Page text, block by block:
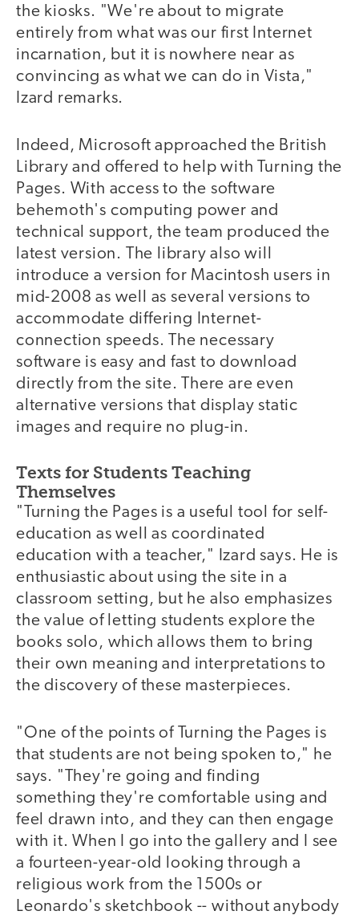
the kiosks. "We're about to migrate
entirely from what was our first Internet
incarnation, but it is nowhere near as
convincing as what we can do in Vista,"
Izard remarks.
Indeed, Microsoft approached the British
Library and offered to help with Turning the
Pages. With access to the software
behemoth's computing power and
technical support, the team produced the
latest version. The library also will
introduce a version for Macintosh users in
mid-2008 as well as several versions to
accommodate differing Internet-
connection speeds. The necessary
software is easy and fast to download
directly from the site. There are even
alternative versions that display static
images and require no plug-in.
Texts for Students Teaching
Themselves
"Turning the Pages is a useful tool for self-
education as well as coordinated
education with a teacher," Izard says. He is
enthusiastic about using the site in a
classroom setting, but he also emphasizes
the value of letting students explore the
books solo, which allows them to bring
their own meaning and interpretations to
the discovery of these masterpieces.
"One of the points of Turning the Pages is
that students are not being spoken to," he
says. "They're going and finding
something they're comfortable using and
feel drawn into, and they can then engage
with it. When I go into the gallery and I see
a fourteen-year-old looking through a
religious work from the 1500s or
Leonardo's sketchbook -- without anybody